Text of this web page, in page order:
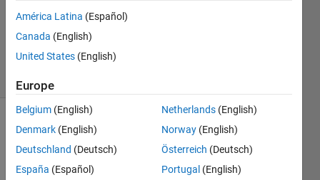
12 Apr
2012
21 Views
(30 days)
Show older
América Latina (Español)
Canada (English)
United States (English)
Europe
Belgium (English)
Denmark (English)
Deutschland (Deutsch)
España (Español)
Netherlands (English)
Norway (English)
Österreich (Deutsch)
Portugal (English)